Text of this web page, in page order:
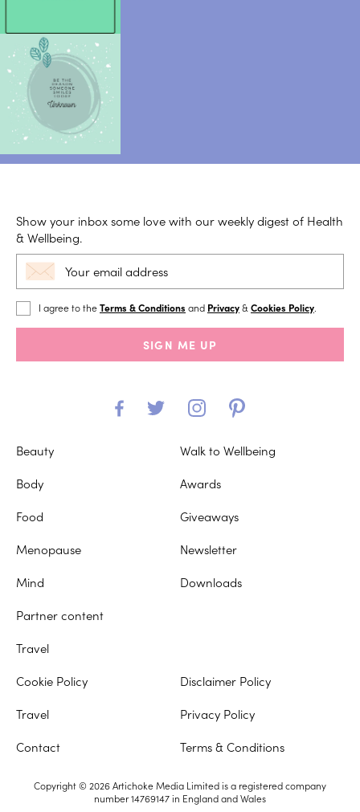
Show your inbox some love with our weekly digest of Health
& Wellbeing.
I agree to theTerms & Conditions and Privacy& Cookies Policy
SIGN ME UP
Beauty
Body
Food
Menopause
Mind
Partner content
Travel
Walk to Wellbeing
Awards
Giveaways
Newsletter
Downloads
Travel
Contact
Privacy Policy
Terms & Conditions
Cookie Policy Disclaimer Policy
Copyright © 2026 Artichoke Media Limited is a registered company
number 14769147 in England and Wales